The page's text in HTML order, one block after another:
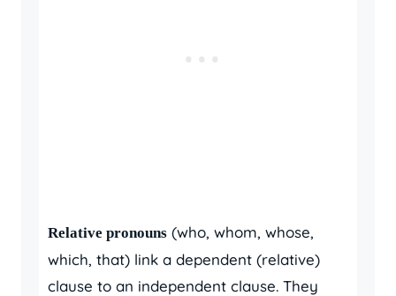
Relative pronouns (who, whom, whose,
which, that) link a dependent (relative)
clause to an independent clause. They